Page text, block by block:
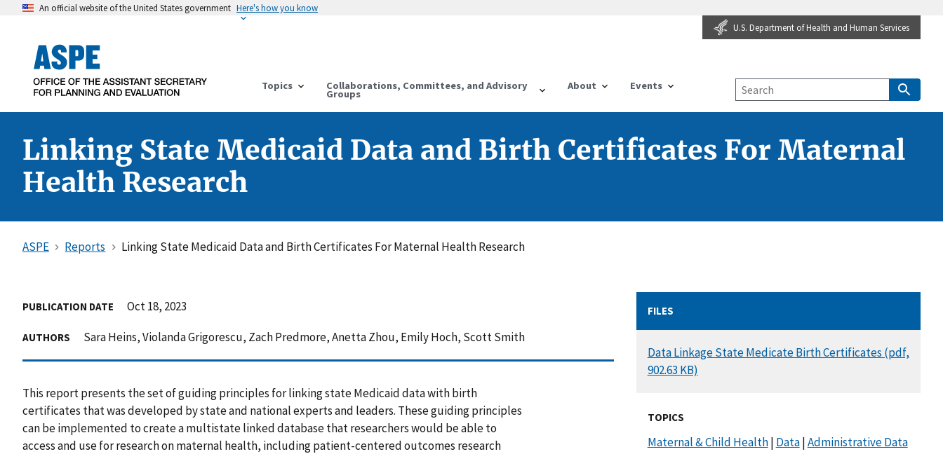
An official website of the United States government Here's how you know
U.S. Department of Health and Human Services
Topics Collaborations, Committees, and Advisory
Groups
About Events
Linking State Medicaid Data and Birth Certificates For Maternal
Health Research
ASPE Reports Linking State Medicaid Data and Birth Certificates For Maternal Health Research
PUBLICATION DATE Oct 18, 2023
AUTHORS Sara Heins, Violanda Grigorescu, Zach Predmore, Anetta Zhou, Emily Hoch, Scott Smith
This report presents the set of guiding principles for linking state Medicaid data with birth
certificates that was developed by state and national experts and leaders. These guiding principles
can be implemented to create a multistate linked database that researchers would be able to
access and use for research on maternal health, including patient-centered outcomes research
FILES
DOCUMENT
Data Linkage State Medicate Birth Certificates (pdf,
902.63 KB)
TOPICS
Maternal & Child Health| Data|Administrative Data